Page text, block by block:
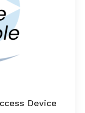
Device